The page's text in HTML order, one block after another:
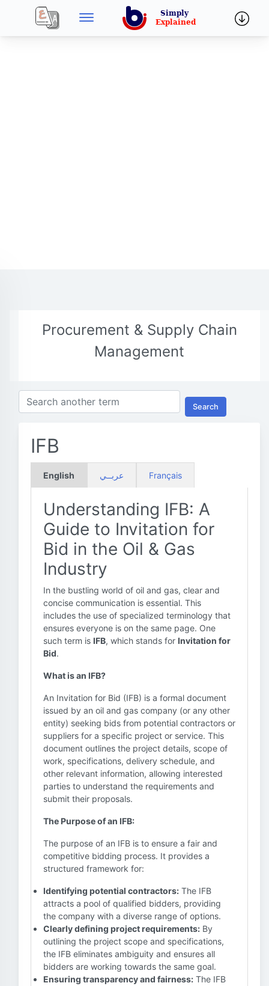
Procurement & Supply Chain
Management
Search
IFB
English عربــي Français
Understanding IFB: A
Guide to Invitation for
Bid in the Oil & Gas
Industry
In the bustling world of oil and gas, clear and
concise communication is essential. This
includes the use of specialized terminology that
ensures everyone is on the same page. One
such term is IFB, which stands for Invitation for
Bid.
What is an IFB?
An Invitation for Bid (IFB) is a formal document
issued by an oil and gas company (or any other
entity) seeking bids from potential contractors or
suppliers for a specific project or service. This
document outlines the project details, scope of
work, specifications, delivery schedule, and
other relevant information, allowing interested
parties to understand the requirements and
submit their proposals.
The Purpose of an IFB:
The purpose of an IFB is to ensure a fair and
competitive bidding process. It provides a
structured framework for:
Identifying potential contractors: The IFB
attracts a pool of qualified bidders, providing
the company with a diverse range of options.
Clearly defining project requirements: By
outlining the project scope and specifications,
the IFB eliminates ambiguity and ensures all
bidders are working towards the same goal.
Ensuring transparency and fairness: The IFB